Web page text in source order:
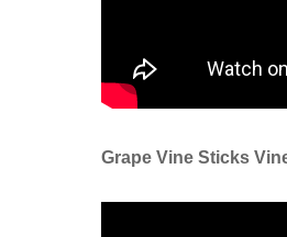
Grape Vine Sticks